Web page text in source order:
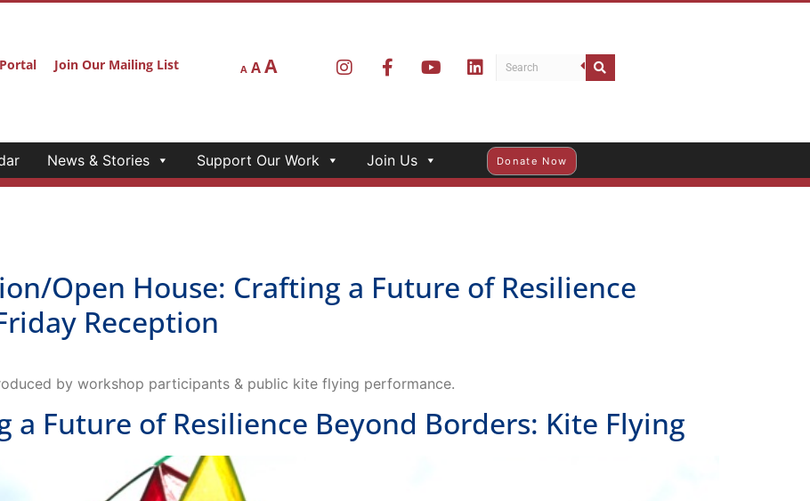
Join Our Mailing List A AA
News & Stories Support Our Work Join Us Donate Now
Open House: Crafting a Future of Resilience
Reception
by workshop participants & public kite flying performance.
a Future of Resilience Beyond Borders: Kite Flying